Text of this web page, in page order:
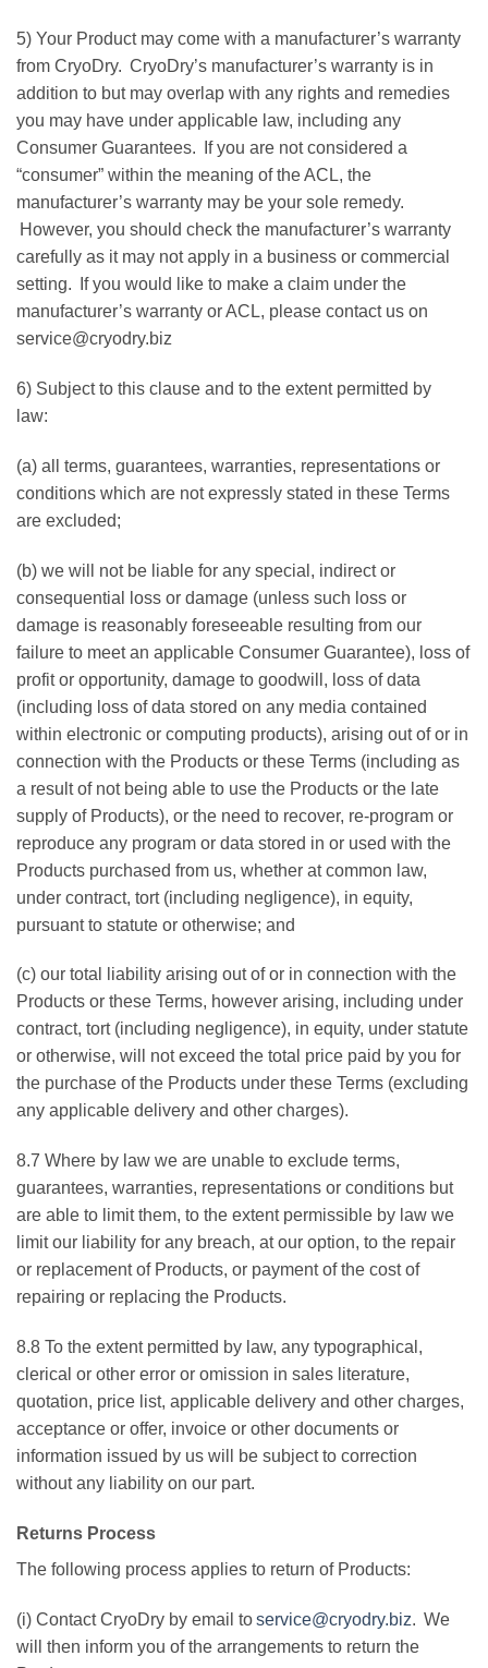
5) Your Product may come with a manufacturer’s warranty
from CryoDry. CryoDry’s manufacturer’s warranty is in
addition to but may overlap with any rights and remedies
you may have under applicable law, including any
Consumer Guarantees. If you are not considered a
“consumer” within the meaning of the ACL, the
manufacturer’s warranty may be your sole remedy.
However, you should check the manufacturer’s warranty
carefully as it may not apply in a business or commercial
setting. If you would like to make a claim under the
manufacturer’s warranty or ACL, please contact us on
service@cryodry.biz
6) Subject to this clause and to the extent permitted by
law:
(a) all terms, guarantees, warranties, representations or
conditions which are not expressly stated in these Terms
are excluded;
(b) we will not be liable for any special, indirect or
consequential loss or damage (unless such loss or
damage is reasonably foreseeable resulting from our
failure to meet an applicable Consumer Guarantee), loss of
profit or opportunity, damage to goodwill, loss of data
(including loss of data stored on any media contained
within electronic or computing products), arising out of or in
connection with the Products or these Terms (including as
a result of not being able to use the Products or the late
supply of Products), or the need to recover, re-program or
reproduce any program or data stored in or used with the
Products purchased from us, whether at common law,
under contract, tort (including negligence), in equity,
pursuant to statute or otherwise; and
(c) our total liability arising out of or in connection with the
Products or these Terms, however arising, including under
contract, tort (including negligence), in equity, under statute
or otherwise, will not exceed the total price paid by you for
the purchase of the Products under these Terms (excluding
any applicable delivery and other charges).
8.7 Where by law we are unable to exclude terms,
guarantees, warranties, representations or conditions but
are able to limit them, to the extent permissible by law we
limit our liability for any breach, at our option, to the repair
or replacement of Products, or payment of the cost of
repairing or replacing the Products.
8.8 To the extent permitted by law, any typographical,
clerical or other error or omission in sales literature,
quotation, price list, applicable delivery and other charges,
acceptance or offer, invoice or other documents or
information issued by us will be subject to correction
without any liability on our part.
Returns Process
The following process applies to return of Products:
(i) Contact CryoDry by email toservice@cryodry.biz. We
will then inform you of the arrangements to return the